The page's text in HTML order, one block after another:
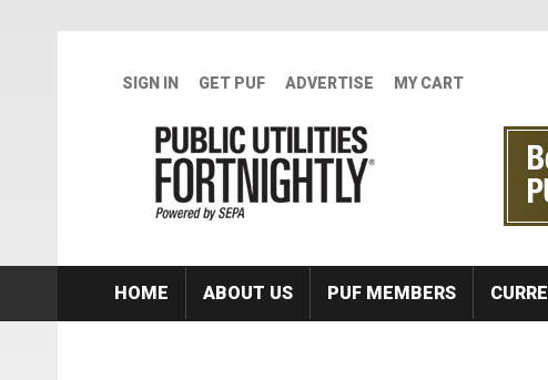
SIGN IN GET PUF ADVERTISE MY CART
HOME ABOUT US PUF MEMBERS